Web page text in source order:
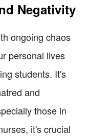
Negativity
ongoing chaos
personal lives
students. It's
and
those in
it's crucial